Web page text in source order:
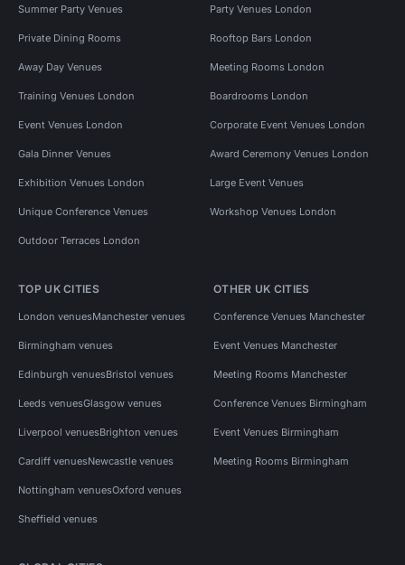
Summer Party Venues Party Venues London
Private Dining Rooms Rooftop Bars London
Away Day Venues Meeting Rooms London
Training Venues London Boardrooms London
Event Venues London Corporate Event Venues London
Gala Dinner Venues Award Ceremony Venues London
Exhibition Venues London Large Event Venues
Unique Conference Venues Workshop Venues London
Outdoor Terraces London
TOP UK CITIES
London venuesManchester venues
Birmingham venues
Edinburgh venuesBristol venues
Leeds venuesGlasgow venues
Liverpool venuesBrighton venues
Cardiff venuesNewcastle venues
Nottingham venuesOxford venues
Sheffield venues
OTHER UK CITIES
Conference Venues Manchester
Event Venues Manchester
Meeting Rooms Manchester
Conference Venues Birmingham
Event Venues Birmingham
Meeting Rooms Birmingham